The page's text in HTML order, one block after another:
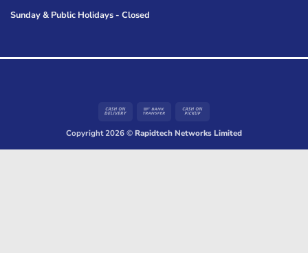
Sunday & Public Holidays - Closed
Cash
Delivery
Bank
Pickup
Copyright 2026 ©Rapidtech Networks Limited